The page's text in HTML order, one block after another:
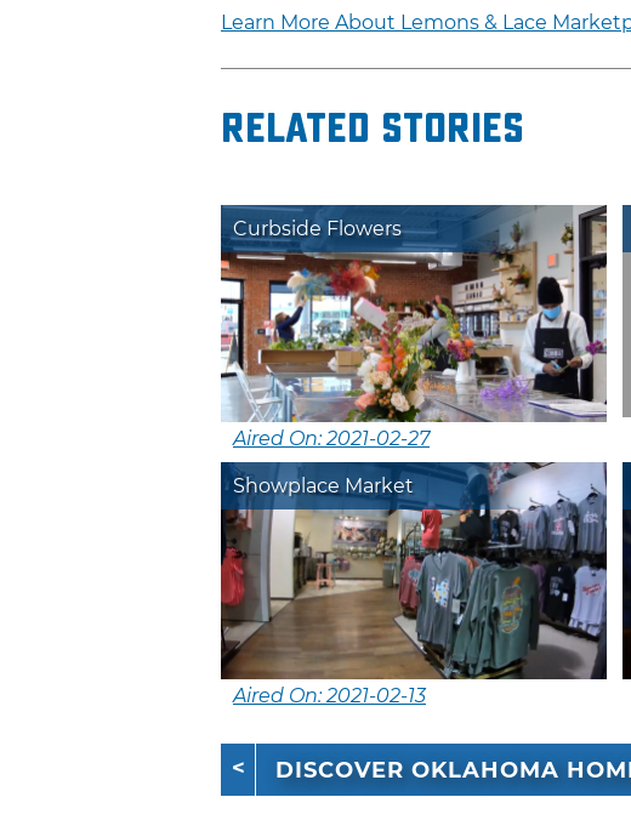
Learn More About Lemons & Lace
Related Stories
Curbside Flowers
Aired On: 2021-02-27
Showplace Market
Aired On: 2021-02-13
DISCOVER OKLAHOMA